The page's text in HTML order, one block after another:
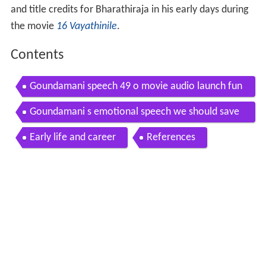
and title credits for Bharathiraja in his early days during
the movie 16 Vayathinile.
Contents
Goundamani speech 49 o movie audio launch fun
ny comedy videos hq
Goundamani s emotional speech we should save
our farmers 49 o audio launch comedy
Early life and career References